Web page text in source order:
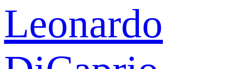
Leonardo